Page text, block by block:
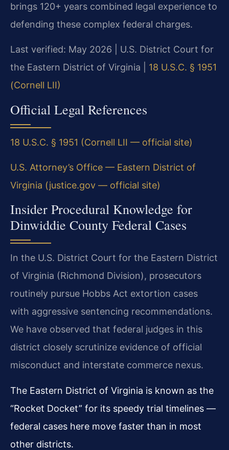
brings 120+ years combined legal experience to
defending these complex federal charges.
Last verified: May 2026 | U.S. District Court for
the Eastern District of Virginia | 18 U.S.C. § 1951
(Cornell LII)
Official Legal References
18 U.S.C. § 1951 (Cornell LII — official site)
U.S. Attorney’s Office — Eastern District of
Virginia (justice.gov — official site)
Insider Procedural Knowledge for
Dinwiddie County Federal Cases
In the U.S. District Court for the Eastern District
of Virginia (Richmond Division), prosecutors
routinely pursue Hobbs Act extortion cases
with aggressive sentencing recommendations.
We have observed that federal judges in this
district closely scrutinize evidence of official
misconduct and interstate commerce nexus.
The Eastern District of Virginia is known as the
“Rocket Docket” for its speedy trial timelines —
federal cases here move faster than in most
other districts.